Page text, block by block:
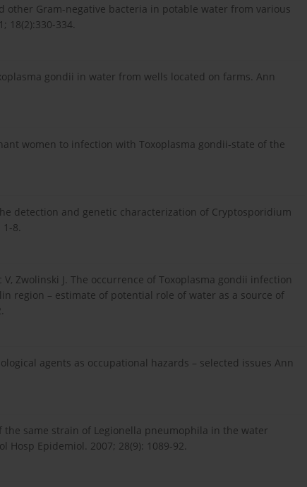
other Gram-negative bacteria in potable water from various
18(2):330-334.
gondii in water from wells located on farms. Ann
women to infection with Toxoplasma gondii-state of the
detection and genetic characterization of Cryptosporidium
8.
V, Zwolinski J. The occurrence of Toxoplasma gondii infection
region – estimate of potential role of water as a source of
agents as occupational hazards – selected issues Ann
the same strain of Legionella pneumophila in the water
Epidemiol. 2007; 28(9): 1089-92.